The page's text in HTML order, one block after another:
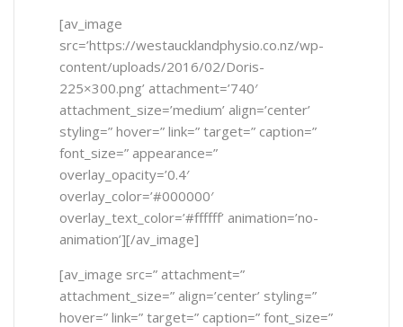
[av_image
src=’https://westaucklandphysio.co.nz/wp-
content/uploads/2016/02/Doris-
225×300.png’ attachment=’740′
attachment_size=’medium’ align=’center’
styling=” hover=” link=” target=” caption=”
font_size=” appearance=”
overlay_opacity=’0.4′
overlay_color=’#000000′
overlay_text_color=’#ffffff’ animation=’no-
animation’][/av_image]
[av_image src=” attachment=”
attachment_size=” align=’center’ styling=”
hover=” link=” target=” caption=” font_size=”